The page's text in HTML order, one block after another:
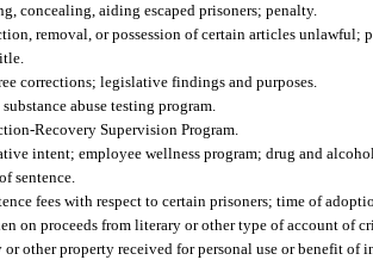
concealing, aiding escaped prisoners; penalty.
removal, or possession of certain articles unlawful;
corrections; legislative findings and purposes.
abuse testing program.
Recovery Supervision Program.
intent; employee wellness program; drug and
sentence.
fees with respect to certain prisoners; time of
on proceeds from literary or other type of account of
or other property received for personal use or benefit